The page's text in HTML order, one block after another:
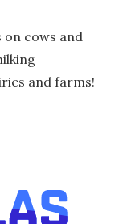
on cows and
and farms!